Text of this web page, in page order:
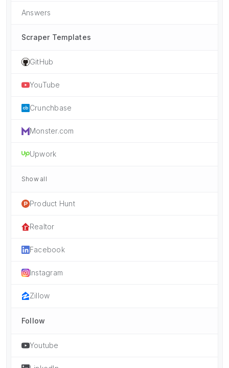
Answers
Scraper Templates
GitHub
YouTube
Crunchbase
Monster.com
Upwork
Show all
Product Hunt
Realtor
Facebook
Instagram
Zillow
Follow
Youtube